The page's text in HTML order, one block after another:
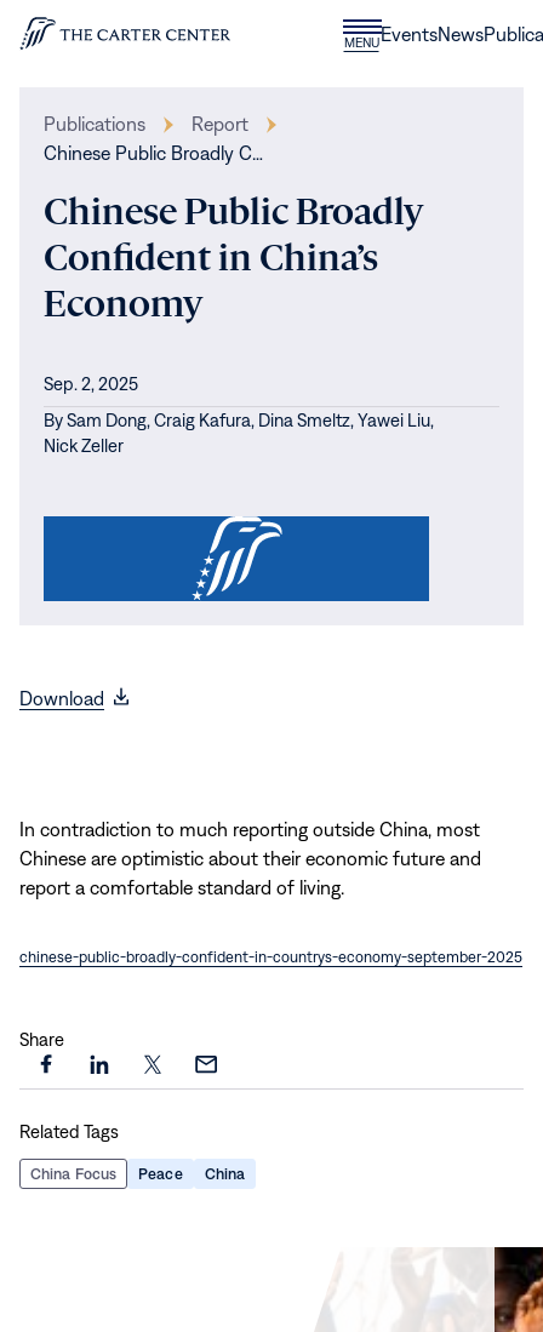
Skip to content
Home
MENUCLOSE
MENU
EventsNews
Publications
Report
Chinese Public Broadly C…
Chinese Public Broadly
Confident in China’s
Economy
Sep. 2, 2025
BySam Dong, Craig Kafura, Dina Smeltz, Yawei Liu,
Nick Zeller
Download
(opens
In contradiction to much reporting outside China, most
Chinese are optimistic about their economic future and
report a comfortable standard of living.
chinese-public-broadly-confident-in-countrys-economy-september-2025
Share
Share
page
on
Facebook
Share
page
on
LinkedIn
Share
on
X
Share
via
Email
Related Tags
China Focus Peace China